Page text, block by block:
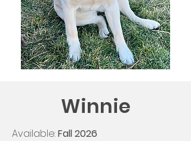
Winnie
Available:Fall 2026